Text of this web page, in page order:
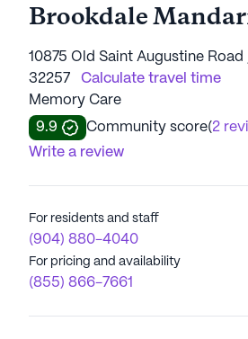
Brookdale
10875 Old Saint Augustine
32257
Calculate travel time
Memory Care
9.9
Community score(2
Write a review
For residents and staff
(904) 880-4040
For pricing and availability
(855) 866-7661